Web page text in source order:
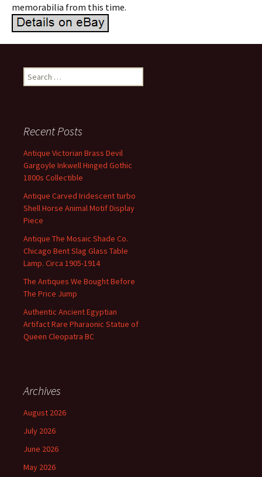
memorabilia from this time.
Search for:
Recent Posts
Antique Victorian Brass Devil
Gargoyle Inkwell Hinged Gothic
1800s Collectible
Antique Carved Iridescent turbo
Shell Horse Animal Motif Display
Piece
Antique The Mosaic Shade Co.
Chicago Bent Slag Glass Table
Lamp. Circa 1905-1914
The Antiques We Bought Before
The Price Jump
Authentic Ancient Egyptian
Artifact Rare Pharaonic Statue of
Queen Cleopatra BC
Archives
August 2026
July 2026
June 2026
May 2026